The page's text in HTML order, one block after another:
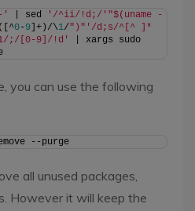
' | sed '/^ii/!d;/' "$(uname -
0-9 ]+)/\1/")" '/d;s/^[^ ]*
;/[0-9]/!d'
| xargs sudo
you can use the following
--purge
all unused packages,
However it will keep the